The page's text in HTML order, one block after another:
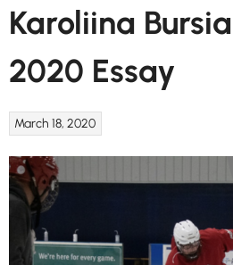
Karoliina
2020 Essay
March 18, 2020